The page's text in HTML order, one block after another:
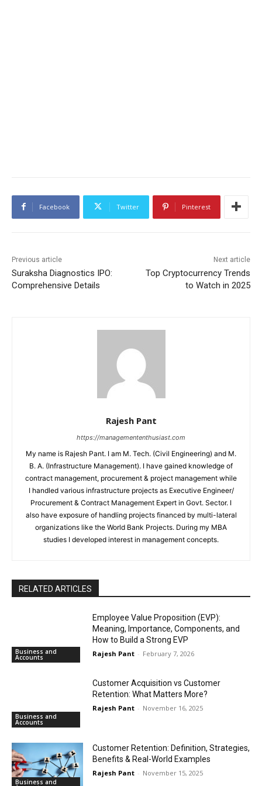
Facebook Twitter Pinterest
Previous article
Suraksha Diagnostics IPO:
Comprehensive Details
Next article
Top Cryptocurrency Trends
to Watch in 2025
Rajesh Pant
https://managemententhusiast.com
My name is Rajesh Pant. I am M. Tech. (Civil Engineering) and M.
B. A. (Infrastructure Management). I have gained knowledge of
contract management, procurement & project management while
I handled various infrastructure projects as Executive Engineer/
Procurement & Contract Management Expert in Govt. Sector. I
also have exposure of handling projects financed by multi-lateral
organizations like the World Bank Projects. During my MBA
studies I developed interest in management concepts.
RELATED ARTICLES
Business and
Accounts
Employee Value Proposition (EVP):
Meaning, Importance, Components, and
How to Build a Strong EVP
Rajesh Pant - February 7, 2026
Business and
Accounts
Customer Acquisition vs Customer
Retention: What Matters More?
Rajesh Pant - November 16, 2025
Business and
Customer Retention: Definition, Strategies,
Benefits & Real-World Examples
Rajesh Pant - November 15, 2025